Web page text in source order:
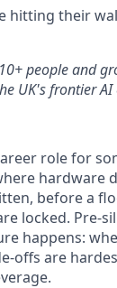
hitting their
people and
UK's frontier AI
role for
hardware
before a
locked. Pre-
happens:
offs are